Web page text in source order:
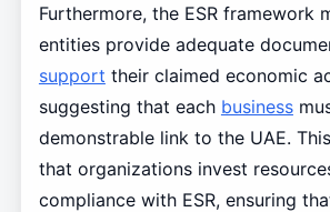
Furthermore, the ESR framework
entities provide adequate
support their claimed economic
suggesting that each business
demonstrable link to the UAE.
that organizations invest
compliance with ESR, ensuring